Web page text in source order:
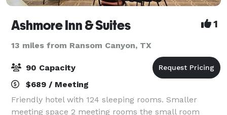
Ashmore Inn & Suites 1
13 miles from Ransom Canyon, TX
90 Capacity
$689 / Meeting
Friendly hotel with 124 sleeping rooms. Smaller
meeting space 2 meeting rooms the small room